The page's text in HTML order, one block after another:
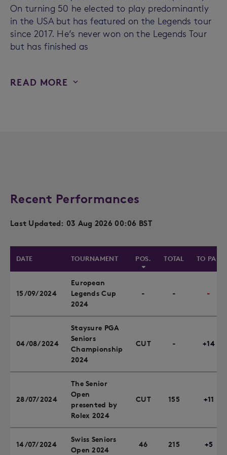
On turning 50 he elected to play predominantly
in the USA but has featured on the Legends tour
since 2017. He’s never won on the Legends Tour
but has finished as
READ MORE
Recent Performances
Last Updated: 03 Aug 2026 00:06 BST
DATE TOURNAMENT POS. TOTAL TO PAR
15/09/2024
European
Legends Cup
2024
- - -
04/08/2024
Staysure PGA
Seniors
Championship
2024
CUT - +14
28/07/2024
The Senior
Open
presented by
Rolex 2024
CUT 155 +11
14/07/2024
Swiss Seniors
Open 2024
46 215 +5